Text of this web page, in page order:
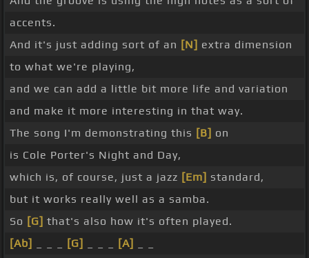
accents.
And it's just adding sort of an [N] extra dimension
to what we're playing,
and we can add a little bit more life and variation
and make it more interesting in that way.
The song I'm demonstrating this [B] on
is Cole Porter's Night and Day,
which is, of course, just a jazz [Em] standard,
but it works really well as a samba.
So [G] that's also how it's often played.
[Ab]
[G] [A]